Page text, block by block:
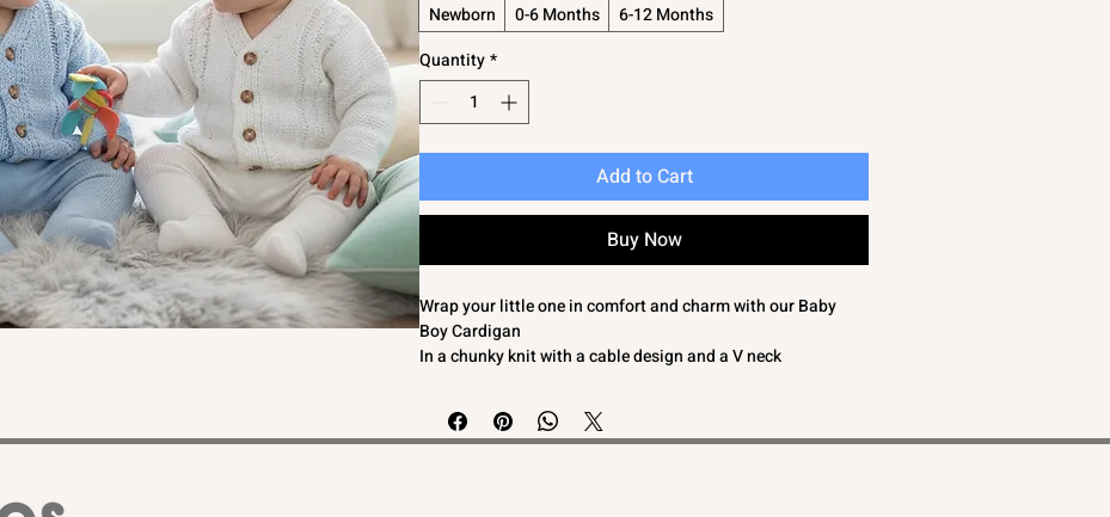
Newborn
0-6 Months
6-12 Months
Quantity*
Add to Cart
Buy Now
Wrap your little one in comfort and charm with our Baby
Boy Cardigan
In a chunky knit with a cable design and a V neck
touch of timeless elegance to your baby's wardrobe
The button fastening adding a stylish element